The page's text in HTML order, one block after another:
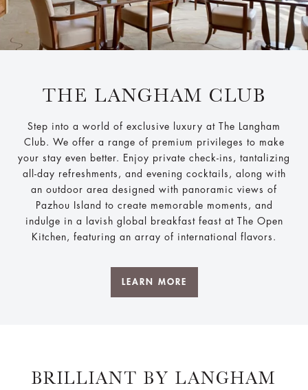
THE LANGHAM CLUB
Step into a world of exclusive luxury at The Langham
Club. We offer a range of premium privileges to make
your stay even better. Enjoy private check-ins, tantalizing
all-day refreshments, and evening cocktails, along with
an outdoor area designed with panoramic views of
Pazhou Island to create memorable moments, and
indulge in a lavish global breakfast feast at The Open
Kitchen, featuring an array of international flavors.
LEARN MORE
BRILLIANT BY LANGHAM